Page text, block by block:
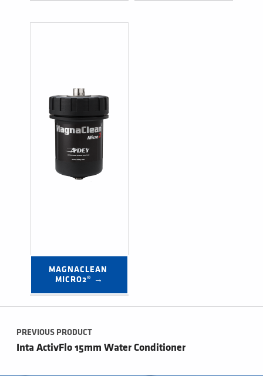
MAGNACLEAN
MICRO2® →
Post navigation
PREVIOUS PRODUCT
Inta ActivFlo 15mm Water Conditioner